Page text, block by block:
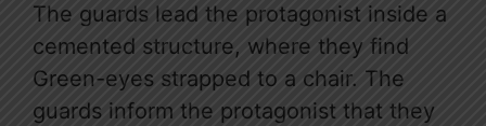
The guards lead the protagonist inside a
cemented structure, where they find
Green-eyes strapped to a chair. The
guards inform the protagonist that they